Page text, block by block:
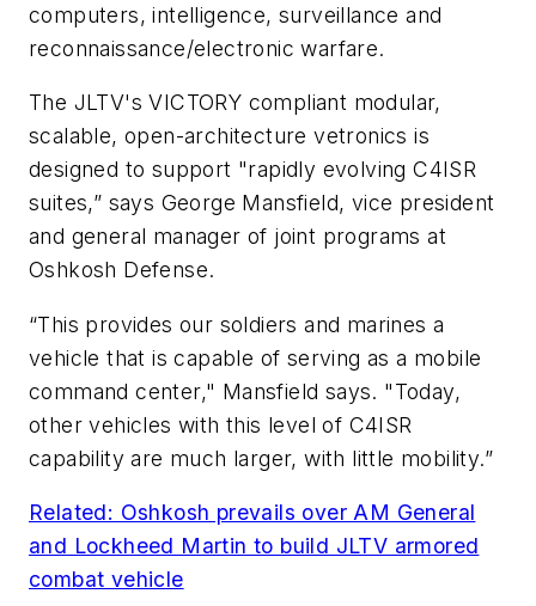
computers, intelligence, surveillance and
reconnaissance/electronic warfare.
The JLTV's VICTORY compliant modular,
scalable, open-architecture vetronics is
designed to support "rapidly evolving C4ISR
suites,” says George Mansfield, vice president
and general manager of joint programs at
Oshkosh Defense.
“This provides our soldiers and marines a
vehicle that is capable of serving as a mobile
command center," Mansfield says. "Today,
other vehicles with this level of C4ISR
capability are much larger, with little mobility.”
Related: Oshkosh prevails over AM General
and Lockheed Martin to build JLTV armored
combat vehicle